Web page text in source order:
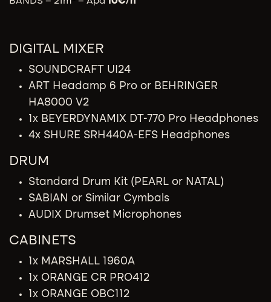
DIGITAL MIXER
SOUNDCRAFT UI24
ART Headamp 6 Pro or BEHRINGER
HA8000 V2
1x BEYERDYNAMIX DT-770 Pro Headphones
4x SHURE SRH440A-EFS Headphones
DRUM
Standard Drum Kit (PEARL or NATAL)
SABIAN or Similar Cymbals
AUDIX Drumset Microphones
CABINETS
1x MARSHALL 1960A
1x ORANGE CR PRO412
1x ORANGE OBC112